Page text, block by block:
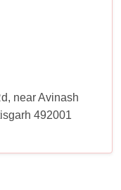
near Avinash
492001